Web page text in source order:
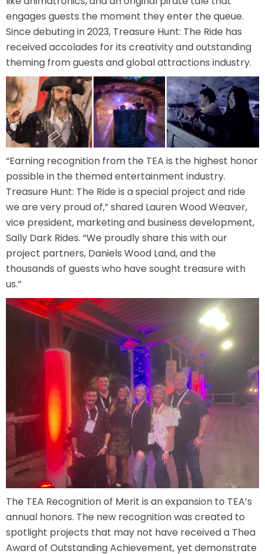
SESAME STREET: STREET MISSION
SHAUN THE SHEEP
REESE'S CUPFUSION
MISTER ROGERS' NEIGHBORHOOD
SPÖKJAKTEN
ATTACK OF THE ROBOTS
SPLASH AND BUBBLES
CASPER'S BIRTHDAY BLAST
JUSTICE LEAGUE: ALIEN INVASION
OLD MILL
engages guests the moment they enter the queue.
Since debuting in 2023, Treasure Hunt: The Ride has
received accolades for its creativity and outstanding
theming from guests and global attractions industry.
“Earning recognition from the TEA is the highest honor
possible in the themed entertainment industry.
Treasure Hunt: The Ride is a special project and ride
we are very proud of,” shared Lauren Wood Weaver,
vice president, marketing and business development,
Sally Dark Rides. “We proudly share this with our
project partners, Daniels Wood Land, and the
thousands of guests who have sought treasure with
us.”
The TEA Recognition of Merit is an expansion to TEA’s
annual honors. The new recognition was created to
spotlight projects that may not have received a Thea
Award of Outstanding Achievement, yet demonstrate